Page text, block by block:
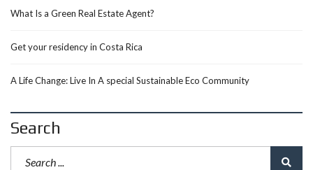
What Is a Green Real Estate Agent?
Get your residency in Costa Rica
A Life Change: Live In A special Sustainable Eco Community
Search